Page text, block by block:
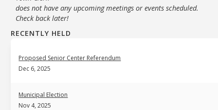
does not have any upcoming meetings or events scheduled.
Check back later!
RECENTLY HELD
Dec 6, 2025
Proposed Senior Center Referendum
Nov 4, 2025
Municipal Election